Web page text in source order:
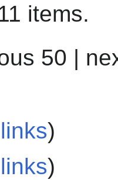
items.
50 |
)
)